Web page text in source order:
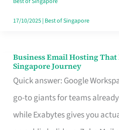
in
17/10/2025| Best of Singapore
Business Email Hosting
Singapore Journey
Quick answer: Google
go-to giants for teams
while Exabytes gives you
Business
Email
Hosting
That